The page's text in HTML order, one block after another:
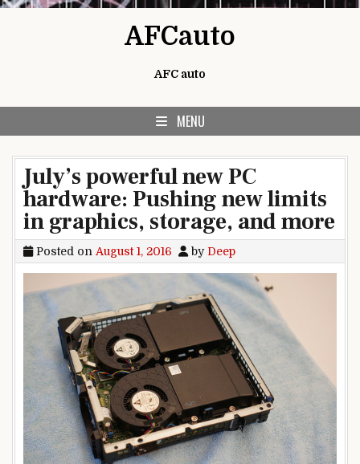
AFCauto
AFC auto
MENU
July’s powerful new PC
hardware: Pushing new limits
in graphics, storage, and more
Posted on August 1, 2016 by Deep